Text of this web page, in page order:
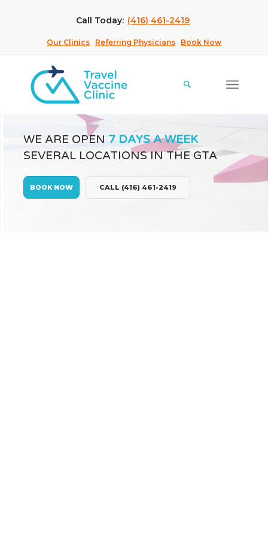
Call Today: (416) 461-2419
Our Clinics Referring Physicians Book Now
WE ARE OPEN 7 DAYS A WEEK
SEVERAL LOCATIONS IN THE GTA
BOOK NOW CALL (416) 461-2419